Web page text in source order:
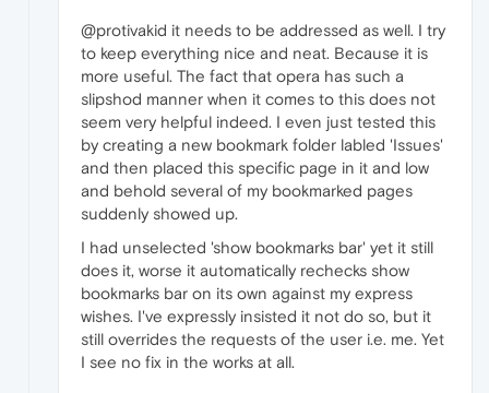
@protivakid it needs to be addressed as well. I try
to keep everything nice and neat. Because it is
more useful. The fact that opera has such a
slipshod manner when it comes to this does not
seem very helpful indeed. I even just tested this
by creating a new bookmark folder labled 'Issues'
and then placed this specific page in it and low
and behold several of my bookmarked pages
suddenly showed up.
I had unselected 'show bookmarks bar' yet it still
does it, worse it automatically rechecks show
bookmarks bar on its own against my express
wishes. I've expressly insisted it not do so, but it
still overrides the requests of the user i.e. me. Yet
I see no fix in the works at all.